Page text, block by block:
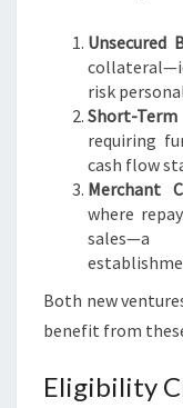
Unsecured
risk
Short-
requiring
cash flow
Merchant
where
Both new
benefit from
Eligibility